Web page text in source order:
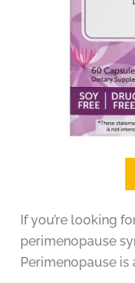
If you’re looking
perimenopause
Perimenopause is